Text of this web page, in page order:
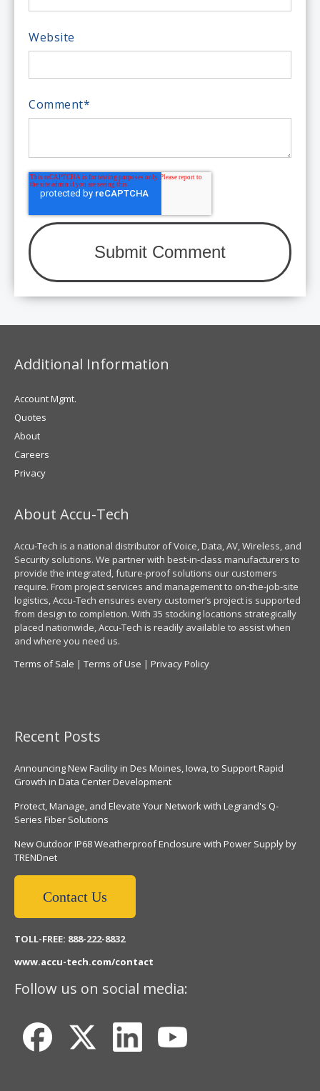
Website
Comment*
Additional Information
Account Mgmt.
Quotes
About
Careers
Privacy
About Accu-Tech
Accu-Tech is a national distributor of Voice, Data, AV, Wireless, and
Security solutions. We partner with best-in-class manufacturers to
provide the integrated, future-proof solutions our customers
require. From project services and management to on-the-job-site
logistics, Accu-Tech ensures every customer’s project is supported
from design to completion. With 35 stocking locations strategically
placed nationwide, Accu-Tech is readily available to assist when
and where you need us.
Terms of Sale | Terms of Use | Privacy Policy
Recent Posts
Announcing New Facility in Des Moines, Iowa, to Support Rapid
Growth in Data Center Development
Protect, Manage, and Elevate Your Network with Legrand's Q-
Series Fiber Solutions
New Outdoor IP68 Weatherproof Enclosure with Power Supply by
TRENDnet
Contact Us
TOLL-FREE: 888-222-8832
www.accu-tech.com/contact
Follow us on social media: